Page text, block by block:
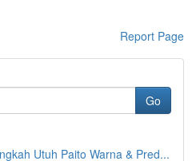
Report Page
Go
Utuh Paito Warna & Pred...